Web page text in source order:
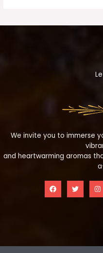
We invite you to immerse
and heartwarming aromas